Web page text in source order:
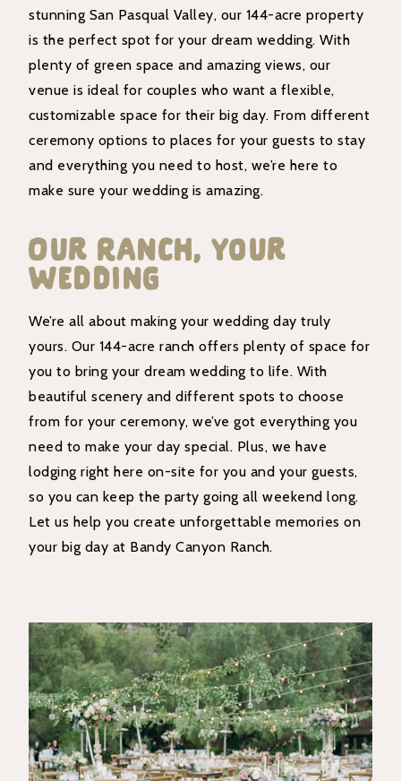
stunning San Pasqual Valley, our 144-acre property
is the perfect spot for your dream wedding. With
plenty of green space and amazing views, our
venue is ideal for couples who want a flexible,
customizable space for their big day. From different
ceremony options to places for your guests to stay
and everything you need to host, we’re here to
make sure your wedding is amazing.
Our Ranch, Your
Wedding
We’re all about making your wedding day truly
yours. Our 144-acre ranch offers plenty of space for
you to bring your dream wedding to life. With
beautiful scenery and different spots to choose
from for your ceremony, we’ve got everything you
need to make your day special. Plus, we have
lodging right here on-site for you and your guests,
so you can keep the party going all weekend long.
Let us help you create unforgettable memories on
your big day at Bandy Canyon Ranch.